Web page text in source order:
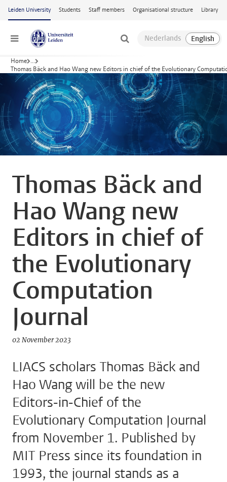
Skip to main content
Leiden University Students Staff members Organisational structure Library
Menu
Home ...
Thomas Bäck and Hao Wang new Editors in chief of the Evolutionary
Thomas Bäck and
Hao Wang new
Editors in chief of
the Evolutionary
Computation
Journal
02 November 2023
LIACS scholars Thomas Bäck and
Hao Wang will be the new
Editors-in-Chief of the
Evolutionary Computation Journal
from November 1. Published by
MIT Press since its foundation in
1993, the journal stands as a